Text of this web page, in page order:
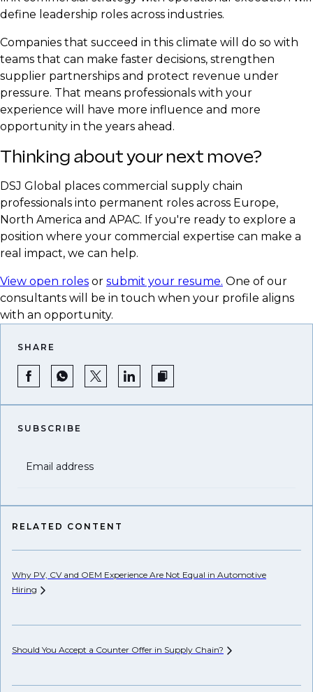
define leadership roles across industries.
Companies that succeed in this climate will do so with
teams that can make faster decisions, strengthen
supplier partnerships and protect revenue under
pressure. That means professionals with your
experience will have more influence and more
opportunity in the years ahead.
Thinking about your next move?
DSJ Global places commercial supply chain
professionals into permanent roles across Europe,
North America and APAC. If you're ready to explore a
position where your commercial expertise can make a
real impact, we can help.
View open roles or submit your resume. One of our
consultants will be in touch when your profile aligns
with an opportunity.
SHARE
SUBSCRIBE
Email address
RELATED CONTENT
Why PV, CV and OEM Experience Are Not Equal in Automotive
Hiring
Should You Accept a Counter Offer in Supply Chain?